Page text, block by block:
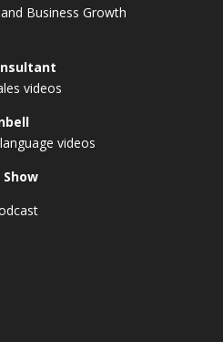
Business Growth
videos
videos
Show